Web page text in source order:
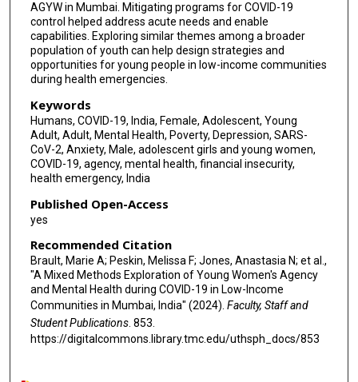
AGYW in Mumbai. Mitigating programs for COVID-19
control helped address acute needs and enable
capabilities. Exploring similar themes among a broader
population of youth can help design strategies and
opportunities for young people in low-income communities
during health emergencies.
Keywords
Humans, COVID-19, India, Female, Adolescent, Young
Adult, Adult, Mental Health, Poverty, Depression, SARS-
CoV-2, Anxiety, Male, adolescent girls and young women,
COVID-19, agency, mental health, financial insecurity,
health emergency, India
Published Open-Access
yes
Recommended Citation
Brault, Marie A; Peskin, Melissa F; Jones, Anastasia N; et al.,
"A Mixed Methods Exploration of Young Women's Agency
and Mental Health during COVID-19 in Low-Income
Communities in Mumbai, India" (2024). Faculty, Staff and
Student Publications. 853.
https://digitalcommons.library.tmc.edu/uthsph_docs/853